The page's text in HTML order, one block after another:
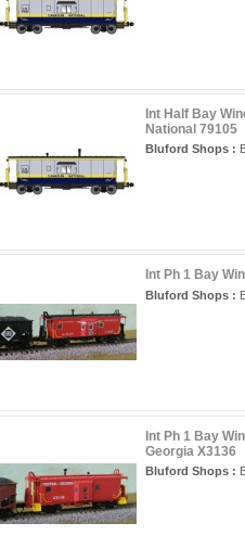
Int Half Bay
National 79105
Bluford Shops :
Int Ph 1 Bay
Bluford Shops :
Int Ph 1 Bay
Georgia X3136
Bluford Shops :